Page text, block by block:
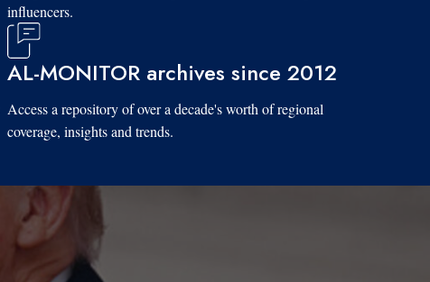
influencers.
AL-MONITOR archives since 2012
Access a repository of over a decade's worth of regional
coverage, insights and trends.